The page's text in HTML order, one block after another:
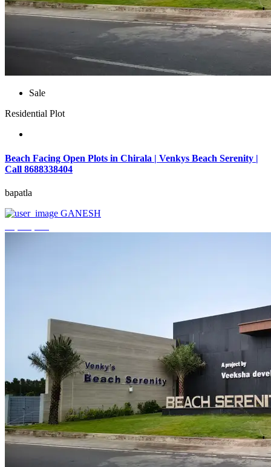
Sale
Residential Plot
Beach Facing Open Plots in Chirala | Venkys Beach Serenity |
Call 8688338404
bapatla
GANESH